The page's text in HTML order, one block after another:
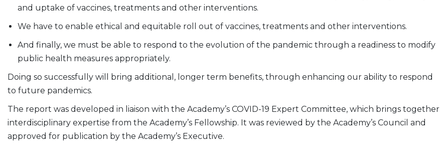
and uptake of vaccines, treatments and other interventions.
We have to enable ethical and equitable roll out of vaccines, treatments and other interventions.
And finally, we must be able to respond to the evolution of the pandemic through a readiness to modify
public health measures appropriately.
Doing so successfully will bring additional, longer term benefits, through enhancing our ability to respond
to future pandemics.
The report was developed in liaison with the Academy’s COVID-19 Expert Committee, which brings together
interdisciplinary expertise from the Academy’s Fellowship. It was reviewed by the Academy’s Council and
approved for publication by the Academy’s Executive.